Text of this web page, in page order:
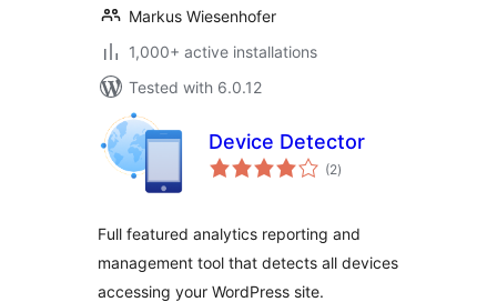
Markus Wiesenhofer
1,000+ active installations
Tested with 6.0.12
Device Detector
(2total
ratings
)
Full featured analytics reporting and
management tool that detects all devices
accessing your WordPress site.